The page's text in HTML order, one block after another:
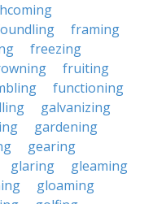
framing
freezing
fruiting
functioning
galvanizing
gardening
gearing
glaring
gleaming
gloaming